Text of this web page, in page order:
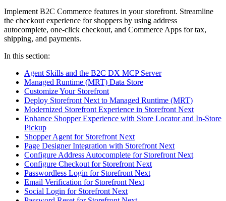
Implement B2C Commerce features in your storefront. Streamline
the checkout experience for shoppers by using address
autocomplete, one-click checkout, and Commerce Apps for tax,
shipping, and payments.
In this section:
Agent Skills and the B2C DX MCP Server
Managed Runtime (MRT) Data Store
Customize Your Storefront
Deploy Storefront Next to Managed Runtime (MRT)
Modernized Storefront Experience in Storefront Next
Enhance Shopper Experience with Store Locator and In-Store
Pickup
Shopper Agent for Storefront Next
Page Designer Integration with Storefront Next
Configure Address Autocomplete for Storefront Next
Configure Checkout for Storefront Next
Passwordless Login for Storefront Next
Email Verification for Storefront Next
Social Login for Storefront Next